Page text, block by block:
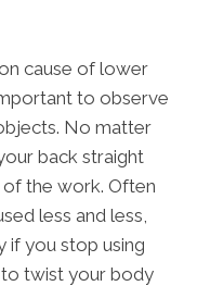
cause of lower
to observe
No matter
back straight
the work. Often
less and less,
if you stop using
to twist your body